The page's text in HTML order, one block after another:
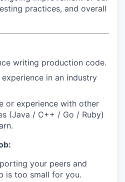
practices, and overall
writing production code.
in an industry
or experience with other
(Java / C++ / Go / Ruby)
your peers and
is too small for you.